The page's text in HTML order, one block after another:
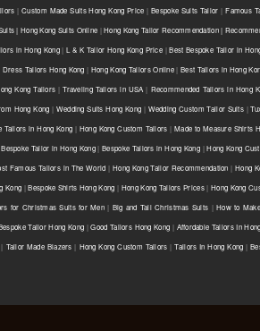
|Custom Made Suits Hong Kong Price |Bespoke Suits Tailor |Famous
| Hong Kong Suits Online |Hong Kong Tailor Recommendation |
in Hong Kong|L & K Tailor Hong Kong Price|Best Bespoke Tailor in
Dress Tailors Hong Kong | Hong Kong Tailors Online|Best Tailors in Hong
Kong Tailors |Traveling Tailors in USA | Recommended Tailors in Hong
Hong Kong | Wedding Suits Hong Kong | Wedding Custom Tailor Suits |
Tailors in Hong Kong | Hong Kong Custom Tailors |Made to Measure Shirts
Tailor in Hong Kong|Bespoke Tailors in Hong Kong|Hong Kong
Famous Tailors in The World |Hong Kong Tailor Recommendation |Hong
Kong |Bespoke Shirts Hong Kong | Hong Kong Tailors Prices| Hong Kong
for Christmas Suits for Men | Big and Tall Christmas Suits |How to
Tailor Hong Kong |Good Tailors Hong Kong | Affordable Tailors In
| Tailor Made Blazers | Hong Kong Custom Tailors |Tailors In Hong Kong |